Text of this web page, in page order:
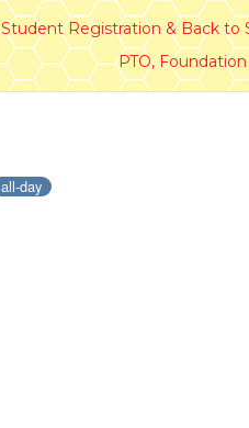
Student Registration & Back to
PTO,
all-day